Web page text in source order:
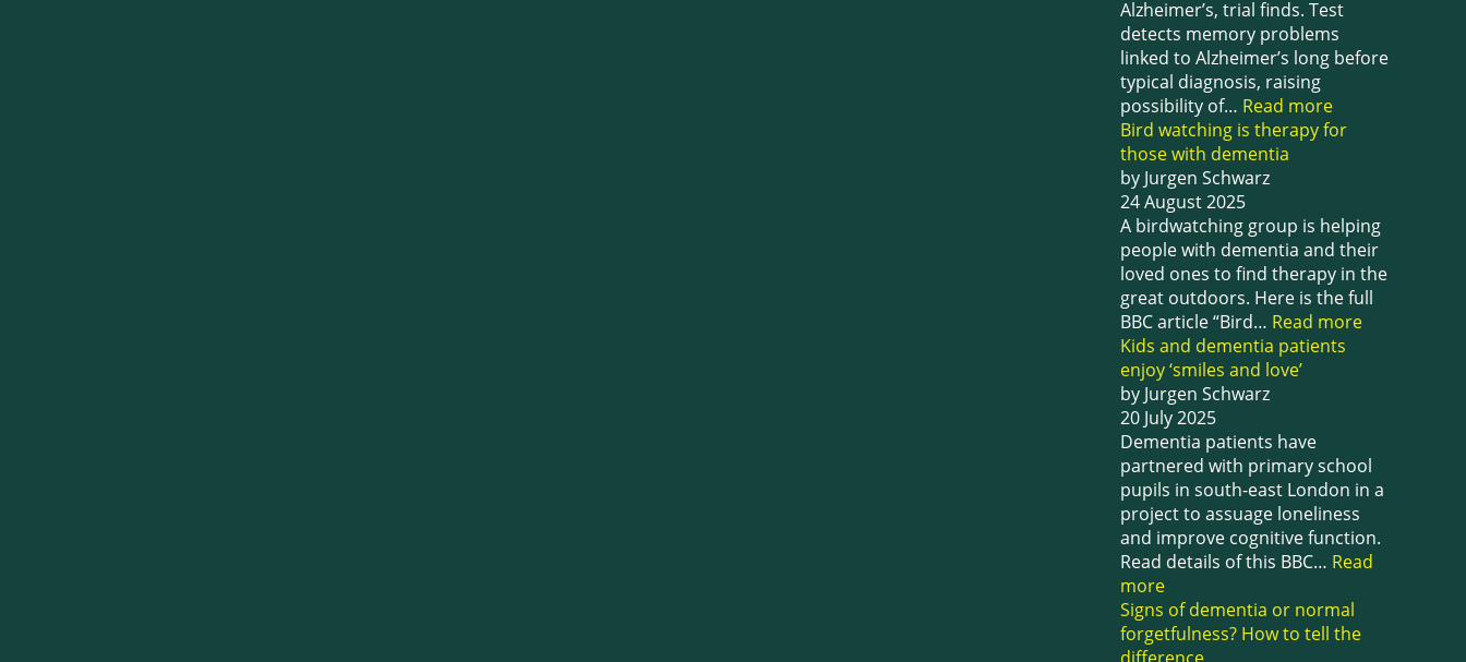
Alzheimer’s, trial finds. Test
detects memory problems
linked to Alzheimer’s long before
typical diagnosis, raising
possibility of… Read more
Bird watching is therapy for
those with dementia
by Jurgen Schwarz
24 August 2025
A birdwatching group is helping
people with dementia and their
loved ones to find therapy in the
great outdoors. Here is the full
BBC article “Bird… Read more
Kids and dementia patients
enjoy ‘smiles and love’
by Jurgen Schwarz
20 July 2025
Dementia patients have
partnered with primary school
pupils in south-east London in a
project to assuage loneliness
and improve cognitive function.
Read details of this BBC… Read
more
Signs of dementia or normal
forgetfulness? How to tell the